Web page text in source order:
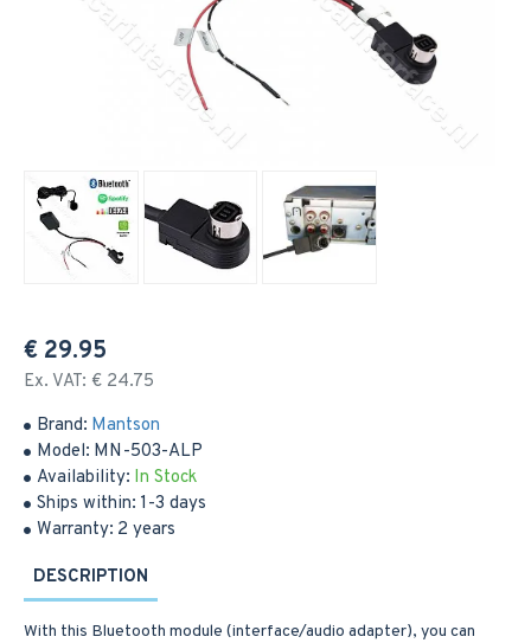
Brand: Mantson
Model: MN-503-ALP
Availability: In Stock
Ships within: 1-3 days
Warranty: 2 years
€ 29.95
Ex. VAT: € 24.75
DESCRIPTION
With this Bluetooth module (interface/audio adapter), you can